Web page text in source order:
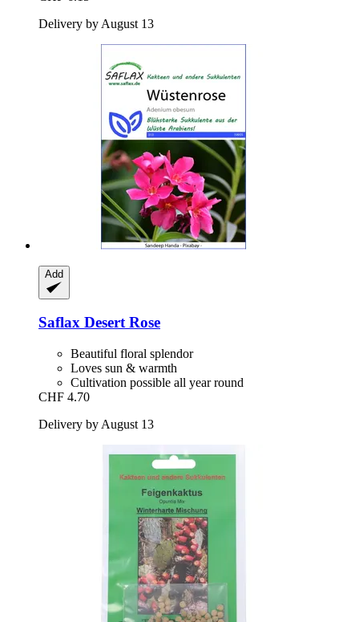
Delivery by August 13
Add
Saflax Desert Rose
Beautiful floral splendor
Loves sun & warmth
Cultivation possible all year round
CHF 4.70
Delivery by August 13